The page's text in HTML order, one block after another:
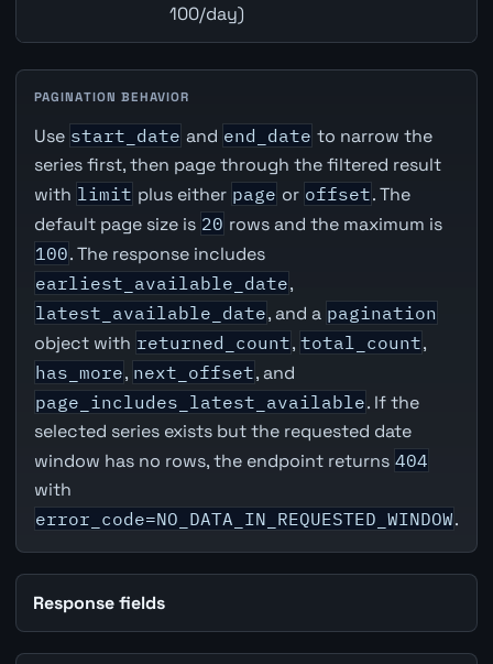
100/day)
PAGINATION BEHAVIOR
Use start_date and end_date to narrow the
series first, then page through the filtered result
with limit plus either page or offset. The
default page size is 20 rows and the maximum is
100. The response includes
earliest_available_date,
latest_available_date, and a pagination
object with returned_count, total_count,
has_more, next_offset, and
page_includes_latest_available. If the
selected series exists but the requested date
window has no rows, the endpoint returns 404
with
error_code=NO_DATA_IN_REQUESTED_WINDOW.
Response fields